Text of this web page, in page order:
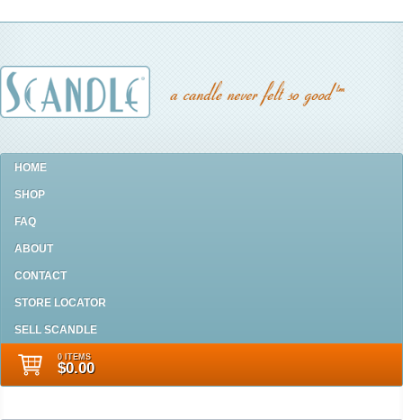
HOME
SHOP
FAQ
ABOUT
CONTACT
STORE LOCATOR
SELL SCANDLE
0 ITEMS
$0.00